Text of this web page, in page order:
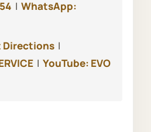
| WhatsApp:
Directions|
| YouTube: EVO